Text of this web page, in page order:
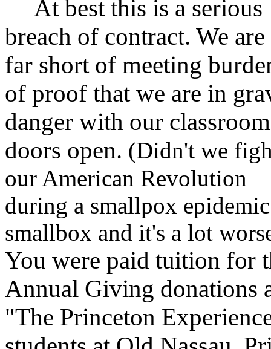
At best this is a serious
breach of contract. We are
far short of meeting
of proof that we are in
danger with our classroom
doors open. (Didn't we
our American Revolution
during a smallpox
smallbox and it's a lot
You were paid tuition for
Annual Giving donations
"The Princeton